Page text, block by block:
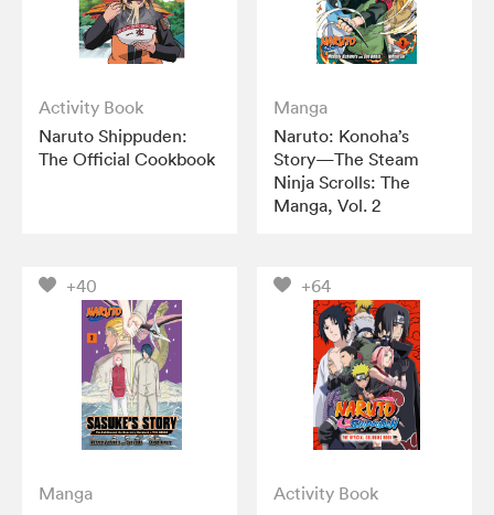
Activity Book
Naruto Shippuden:
The Official Cookbook
Manga
Naruto: Konoha’s
Story—The Steam
Ninja Scrolls: The
Manga, Vol. 2
+40
Manga
+64
Activity Book